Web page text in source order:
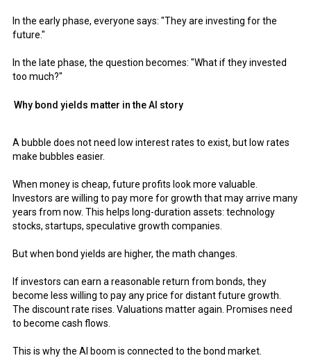
In the early phase, everyone says: "They are investing for the
future."
In the late phase, the question becomes: "What if they invested
too much?"
Why bond yields matter in the AI story
A bubble does not need low interest rates to exist, but low rates
make bubbles easier.
When money is cheap, future profits look more valuable.
Investors are willing to pay more for growth that may arrive many
years from now. This helps long-duration assets: technology
stocks, startups, speculative growth companies.
But when bond yields are higher, the math changes.
If investors can earn a reasonable return from bonds, they
become less willing to pay any price for distant future growth.
The discount rate rises. Valuations matter again. Promises need
to become cash flows.
This is why the AI boom is connected to the bond market.